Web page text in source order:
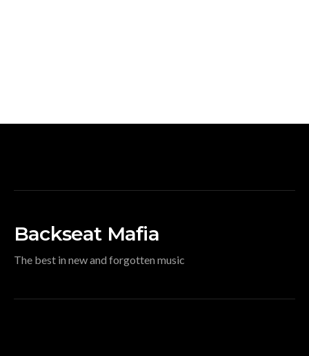
Backseat Mafia
The best in new and forgotten music